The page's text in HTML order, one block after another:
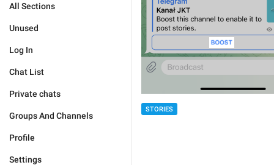
All Sections
Unused
Log In
Chat List
Private chats
Groups And Channels
Profile
Settings
STORIES